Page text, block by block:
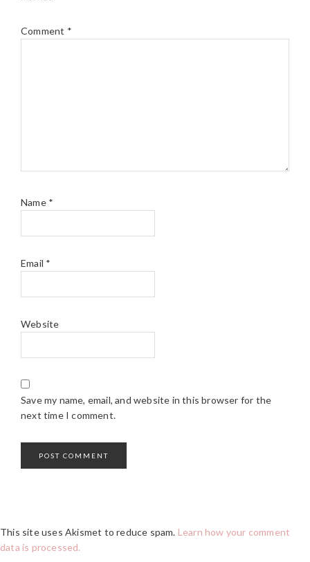
Comment *
Name *
Email *
Website
Save my name, email, and website in this browser for the
next time I comment.
This site uses Akismet to reduce spam. Learn how your comment
data is processed.